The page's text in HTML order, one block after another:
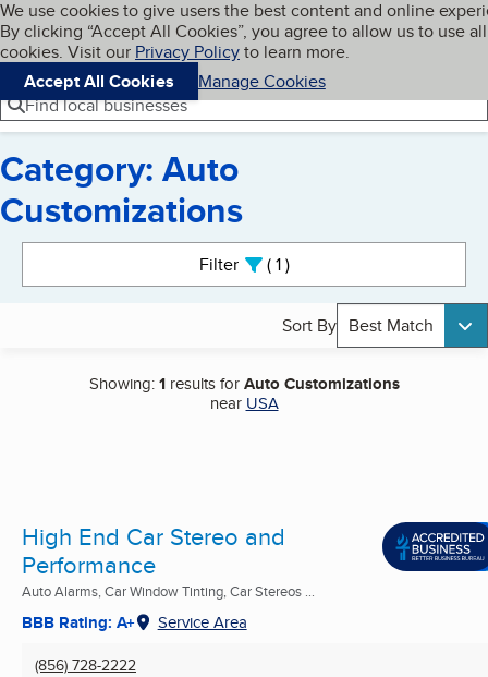
Skip to main content
Cookies on BBB.org
We use cookies to give users the best content and online
By clicking “Accept All Cookies”, you agree to allow us to use all
cookies. Visit our Privacy Policyto learn more.
Accept All Cookies
Manage Cookies
Navigation menu
Menu My BBB
Find local businesses
Category: Auto
Customizations
Filter 1active
Sort By Best Match
Showing:1results forAuto Customizations
near USA
High End Car Stereo and
Performance
Auto Alarms, Car Window Tinting, Car Stereos ...
BBB Rating: A+ Service Area
(856) 728-2222